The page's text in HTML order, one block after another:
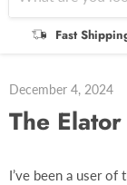
Fast
December 4, 2024
The
I’ve been a user of